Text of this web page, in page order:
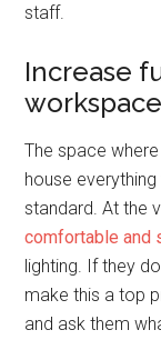
staff.
Increase
The space
house
standard. At the
comfortable and
lighting. If they
make this a top
and ask them